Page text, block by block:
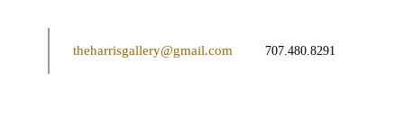
theharrisgallery@gmail.com 707.480.8291